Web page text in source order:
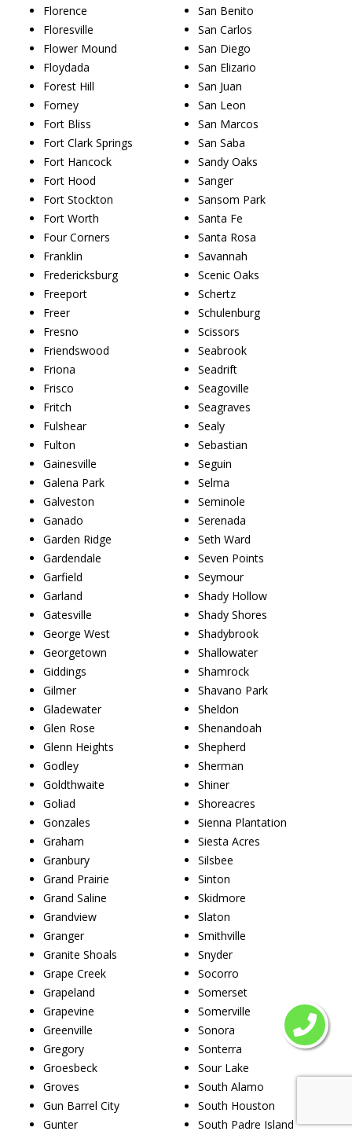
Florence
Floresville
Flower Mound
Floydada
Forest Hill
Forney
Fort Bliss
Fort Clark Springs
Fort Hancock
Fort Hood
Fort Stockton
Fort Worth
Four Corners
Franklin
Fredericksburg
Freeport
Freer
Fresno
Friendswood
Friona
Frisco
Fritch
Fulshear
Fulton
Gainesville
Galena Park
Galveston
Ganado
Garden Ridge
Gardendale
Garfield
Garland
Gatesville
George West
Georgetown
Giddings
Gilmer
Gladewater
Glen Rose
Glenn Heights
Godley
Goldthwaite
Goliad
Gonzales
Graham
Granbury
Grand Prairie
Grand Saline
Grandview
Granger
Granite Shoals
Grape Creek
Grapeland
Grapevine
Greenville
Gregory
Groesbeck
Groves
Gun Barrel City
Gunter
San Benito
San Carlos
San Diego
San Elizario
San Juan
San Leon
San Marcos
San Saba
Sandy Oaks
Sanger
Sansom Park
Santa Fe
Santa Rosa
Savannah
Scenic Oaks
Schertz
Schulenburg
Scissors
Seabrook
Seadrift
Seagoville
Seagraves
Sealy
Sebastian
Seguin
Selma
Seminole
Serenada
Seth Ward
Seven Points
Seymour
Shady Hollow
Shady Shores
Shadybrook
Shallowater
Shamrock
Shavano Park
Sheldon
Shenandoah
Shepherd
Sherman
Shiner
Shoreacres
Sienna Plantation
Siesta Acres
Silsbee
Sinton
Skidmore
Slaton
Smithville
Snyder
Socorro
Somerset
Somerville
Sonora
Sonterra
Sour Lake
South Alamo
South Houston
South Padre Island